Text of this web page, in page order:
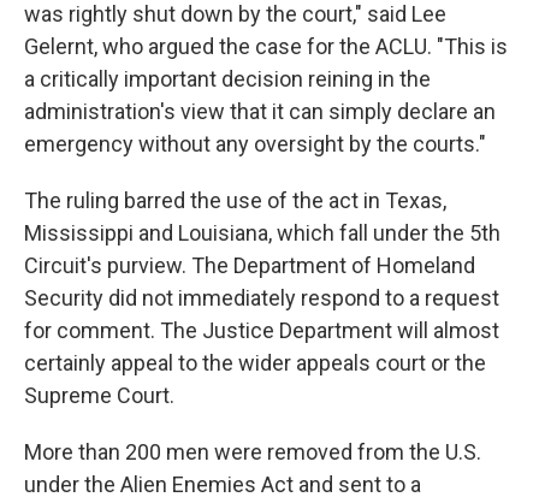
was rightly shut down by the court," said Lee
Gelernt, who argued the case for the ACLU. "This is
a critically important decision reining in the
administration's view that it can simply declare an
emergency without any oversight by the courts."
The ruling barred the use of the act in Texas,
Mississippi and Louisiana, which fall under the 5th
Circuit's purview. The Department of Homeland
Security did not immediately respond to a request
for comment. The Justice Department will almost
certainly appeal to the wider appeals court or the
Supreme Court.
More than 200 men were removed from the U.S.
under the Alien Enemies Act and sent to a